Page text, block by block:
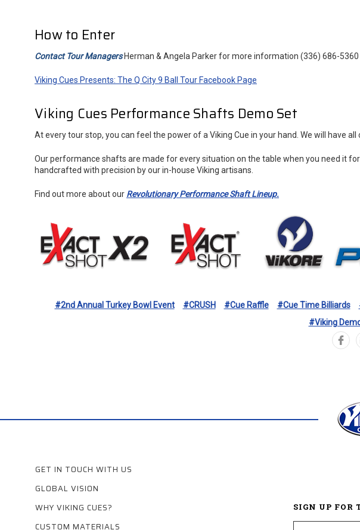
How to Enter
Contact Tour ManagersHerman & Angela Parker for more information (336) 686-5360
Viking Cues Presents: The Q City 9 Ball Tour Facebook Page
Viking Cues Performance Shafts Demo Set
At every tour stop, you can feel the power of a Viking Cue in your hand. We will have
Our performance shafts are made for every situation on the table when you need it
handcrafted with precision by our in-house Viking artisans.
Find out more about our Revolutionary Performance Shaft Lineup.
#2nd Annual Turkey Bowl Event #CRUSH #Cue Raffle #Cue Time Billiards
#Viking
GET IN TOUCH WITH US
GLOBAL VISION
WHY VIKING CUES?
CUSTOM MATERIALS
SIGN UP FOR